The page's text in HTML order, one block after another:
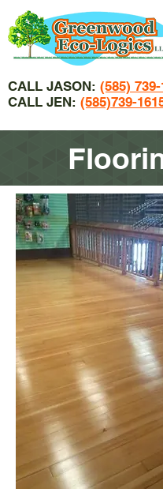
CALL JASON: (585)
CALL JEN: (585)739-